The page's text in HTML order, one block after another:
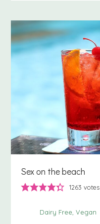
Sex on the beach
1263 votes
Dairy Free Vegan